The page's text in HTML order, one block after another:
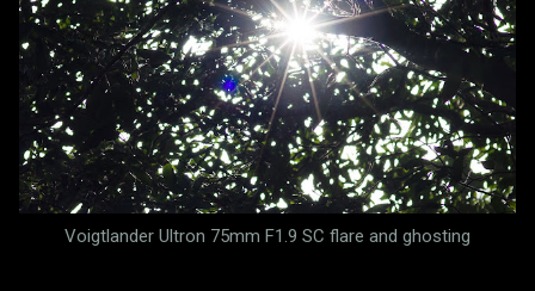
Voigtlander Ultron 75mm F1.9 SC flare and ghosting